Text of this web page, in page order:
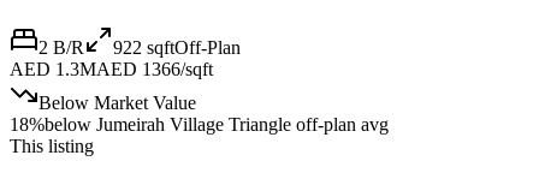
2 B/R 922 sqftOff-Plan
AED 1.3MAED 1366/sqft
Below Market Value
18%below Jumeirah Village Triangle off-plan avg
This listing